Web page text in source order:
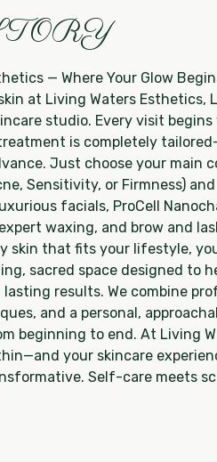
— Where Your Glow
at Living Waters Esthetics,
studio. Every visit
is completely
Just choose your main
Sensitivity, or Firmness)
facials, ProCell
waxing, and brow and
skin that fits your lifestyle,
sacred space designed to
lasting results. We combine
and a personal,
beginning to end. At Living
your skincare
Self-care meets